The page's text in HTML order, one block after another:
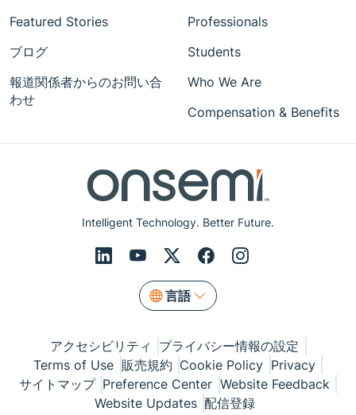
Intelligent Technology. Better Future.
言語
Featured Stories
ブログ
報道関係者からのお問い合
わせ
Professionals
Students
Who We Are
Compensation & Benefits
アクセシビリティ
プライバシー情報の設定
Terms of Use 販売規約 Cookie Policy Privacy
サイトマップ Preference Center Website Feedback
Website Updates 配信登録